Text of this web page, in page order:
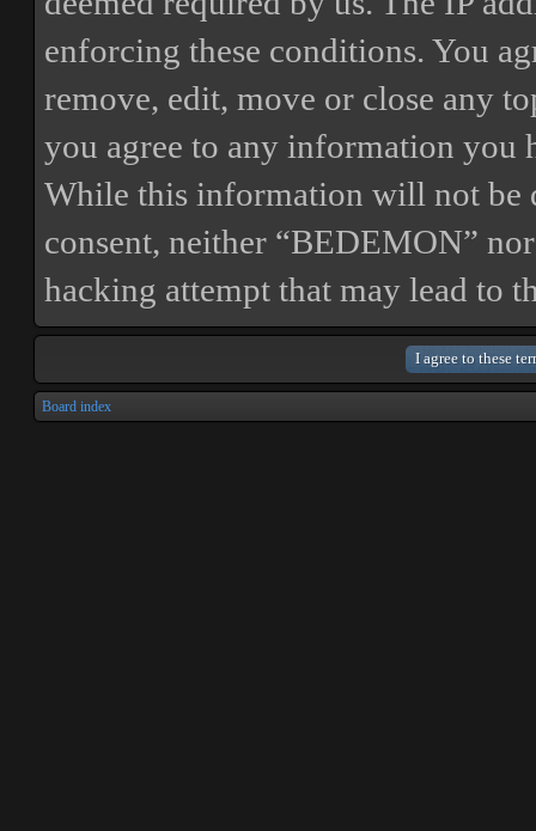
enforcing these conditions. You
remove, edit, move or close any
you agree to any information you
While this information will not be
consent, neither “BEDEMON”
hacking attempt that may lead to
Board index